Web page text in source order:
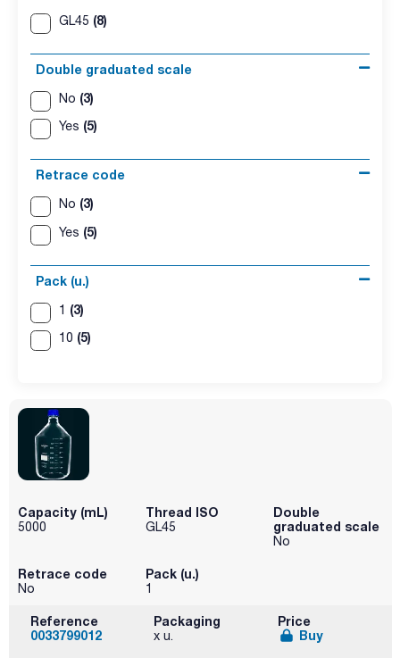
GL45 (8)
Double graduated scale
No (3)
Yes (5)
Retrace code
No (3)
Yes (5)
Pack (u.)
1 (3)
10 (5)
Capacity (mL)
5000
Thread ISO
GL45
Double
graduated scale
No
Retrace code
No
Pack (u.)
1
Reference
0033799012
Packaging
x u.
Price
Buy